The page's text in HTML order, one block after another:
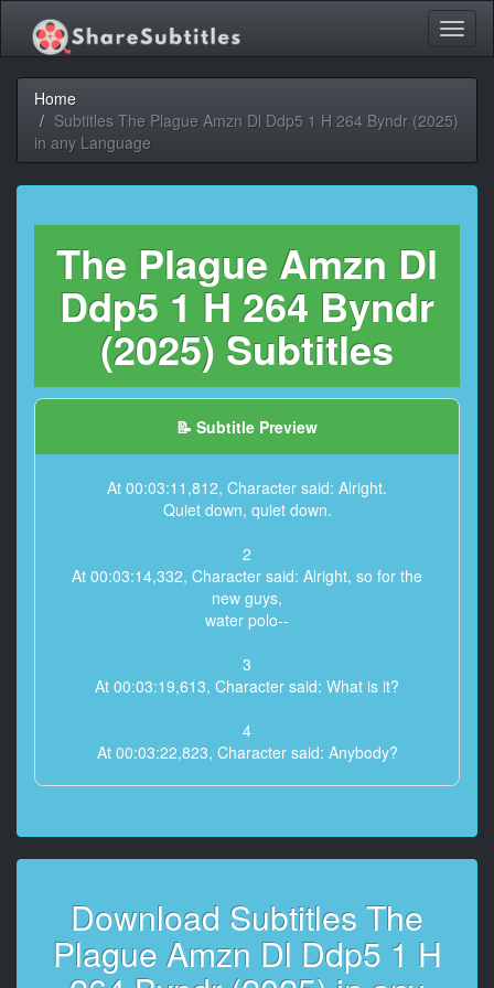
Home
Subtitles The Plague Amzn Dl Ddp5 1 H 264 Byndr (2025)
in any Language
The Plague Amzn Dl
Ddp5 1 H 264 Byndr
(2025) Subtitles
📝 Subtitle Preview
At 00:03:11,812, Character said: Alright.
Quiet down, quiet down.
2
At 00:03:14,332, Character said: Alright, so for the
new guys,
water polo--
3
At 00:03:19,613, Character said: What is it?
4
At 00:03:22,823, Character said: Anybody?
6
7
At 00:03:27,862, Character said: Can you be more
specific?
Download Subtitles The
Plague Amzn Dl Ddp5 1 H